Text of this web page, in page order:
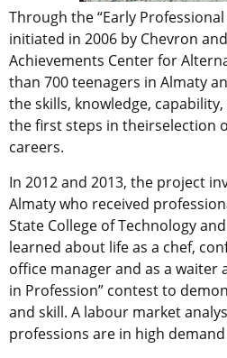
Through the “Early
initiated in 2006 by Chevron
Achievements Center for
than 700 teenagers in Almaty
the skills, knowledge,
the first steps in theirselection
careers.
In 2012 and 2013, the project
Almaty who received
State College of Technology
learned about life as a chef,
office manager and as a waiter
in Profession” contest to
and skill. A labour market
professions are in high